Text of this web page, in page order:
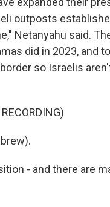
outposts
Netanyahu said.
did in 2023, and
so Israelis
- and there are